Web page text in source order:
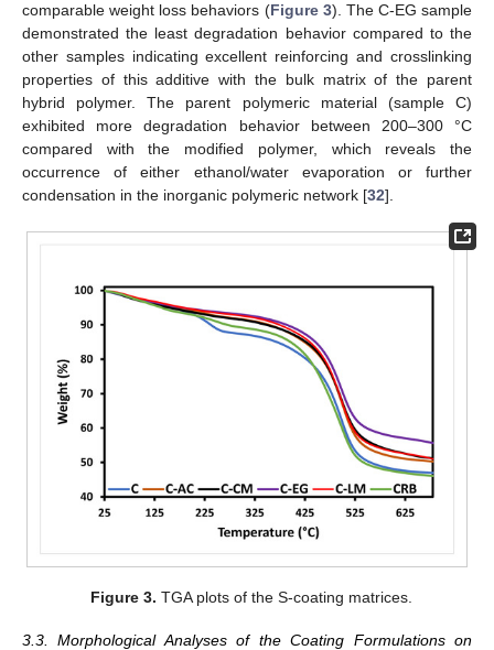
comparable weight loss behaviors (Figure 3). The C-EG sample
demonstrated the least degradation behavior compared to the
other samples indicating excellent reinforcing and crosslinking
properties of this additive with the bulk matrix of the parent
hybrid polymer. The parent polymeric material (sample C)
exhibited more degradation behavior between 200–300 °C
compared with the modified polymer, which reveals the
occurrence of either ethanol/water evaporation or further
condensation in the inorganic polymeric network [32].
Figure 3. TGA plots of the S-coating matrices.
3.3. Morphological Analyses of the Coating Formulations on